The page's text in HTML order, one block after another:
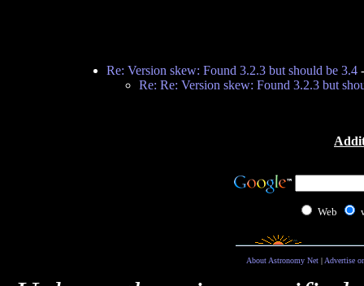
Re: Version skew: Found 3.2.3 but should be 3.4
Re: Re: Version skew: Found 3.2.3 but
Web
About Astronomy Net| Advertise